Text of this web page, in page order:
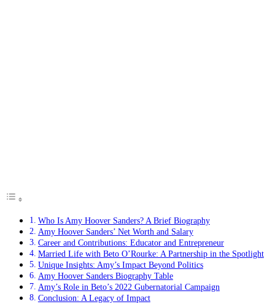
Who Is Amy Hoover Sanders? A Brief Biography
Amy Hoover Sanders’ Net Worth and Salary
Career and Contributions: Educator and Entrepreneur
Married Life with Beto O’Rourke: A Partnership in the Spotlight
Unique Insights: Amy’s Impact Beyond Politics
Amy Hoover Sanders Biography Table
Amy’s Role in Beto’s 2022 Gubernatorial Campaign
Conclusion: A Legacy of Impact